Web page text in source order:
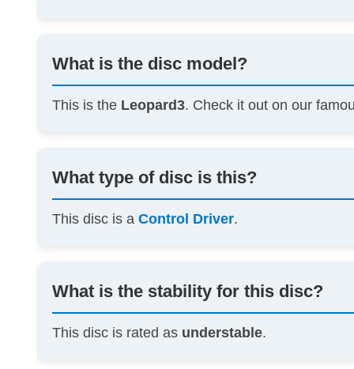
What is the disc model?
This is the Leopard3. Check it out on our
What type of disc is this?
This disc is aControl Driver.
What is the stability for this disc?
This disc is rated as understable.